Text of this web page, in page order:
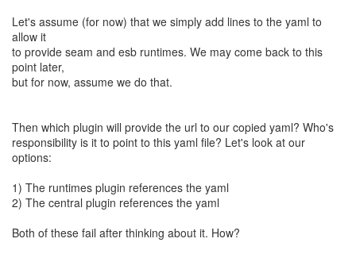
Let's assume (for now) that we simply add lines to the yaml to
allow it
to provide seam and esb runtimes. We may come back to this
point later,
but for now, assume we do that.
Then which plugin will provide the url to our copied yaml? Who's
responsibility is it to point to this yaml file? Let's look at our
options:
1) The runtimes plugin references the yaml
2) The central plugin references the yaml
Both of these fail after thinking about it. How?